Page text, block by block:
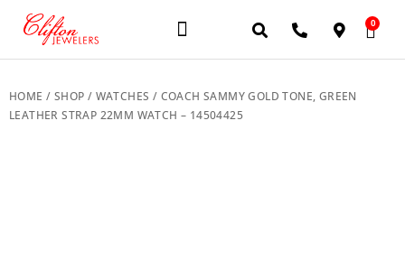
0
HOME / SHOP / WATCHES / COACH SAMMY GOLD TONE, GREEN
LEATHER STRAP 22MM WATCH – 14504425